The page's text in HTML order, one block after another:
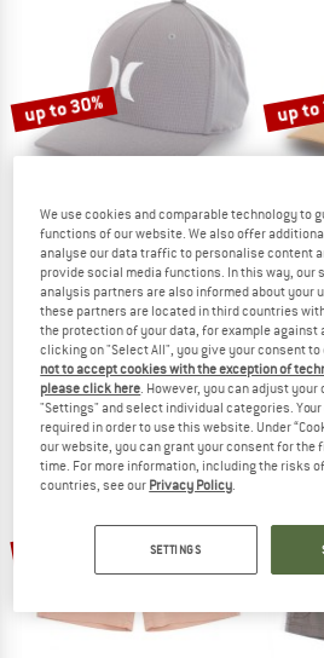
up to 30%
HURLEY
H2O Dri Tideline
Cap
£39.95 from £27.97
(0)
up to
We use cookies and comparable technology to
functions of our website. We also offer
analyse our data traffic to personalise content
provide social media functions. In this way, our
analysis partners are also informed about your
these partners are located in third countries
the protection of your data, for example
clicking on "Select All", you give your consent
not to accept cookies with the exception of
please click here. However, you can adjust
"Settings" and select individual categories.
required in order to use this website. Under
our website, you can grant your consent for the
time. For more information, including the risks
countries, see our Privacy Policy.
SETTINGS